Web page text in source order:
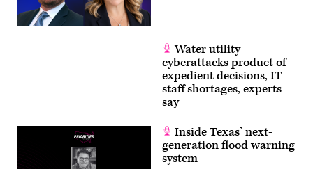
Water utility
cyberattacks product of
expedient decisions, IT
staff shortages, experts
say
Inside Texas’ next-
generation flood warning
system